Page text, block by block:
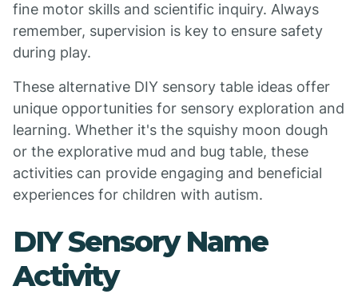
fine motor skills and scientific inquiry. Always
remember, supervision is key to ensure safety
during play.
These alternative DIY sensory table ideas offer
unique opportunities for sensory exploration and
learning. Whether it's the squishy moon dough
or the explorative mud and bug table, these
activities can provide engaging and beneficial
experiences for children with autism.
DIY Sensory Name
Activity